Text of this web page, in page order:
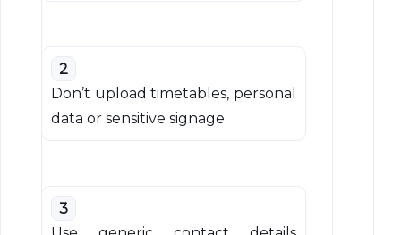
2
Don’t upload timetables, personal
data or sensitive signage.
3